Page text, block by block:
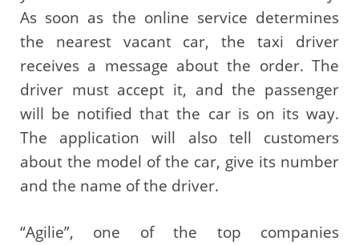
As soon as the online service determines
the nearest vacant car, the taxi driver
receives a message about the order. The
driver must accept it, and the passenger
will be notified that the car is on its way.
The application will also tell customers
about the model of the car, give its number
and the name of the driver.
“Agilie”, one of the top companies